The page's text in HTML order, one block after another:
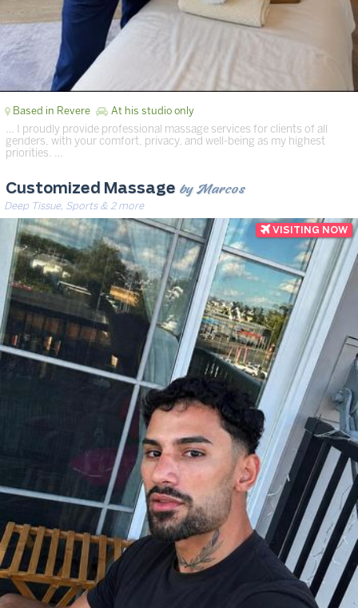
Based in Revere At his studio only
… I proudly provide professional massage services for clients of all
genders, with your comfort, privacy, and well-being as my highest
priorities. …
Customized Massage by Marcos
Deep Tissue, Sports & 2 more